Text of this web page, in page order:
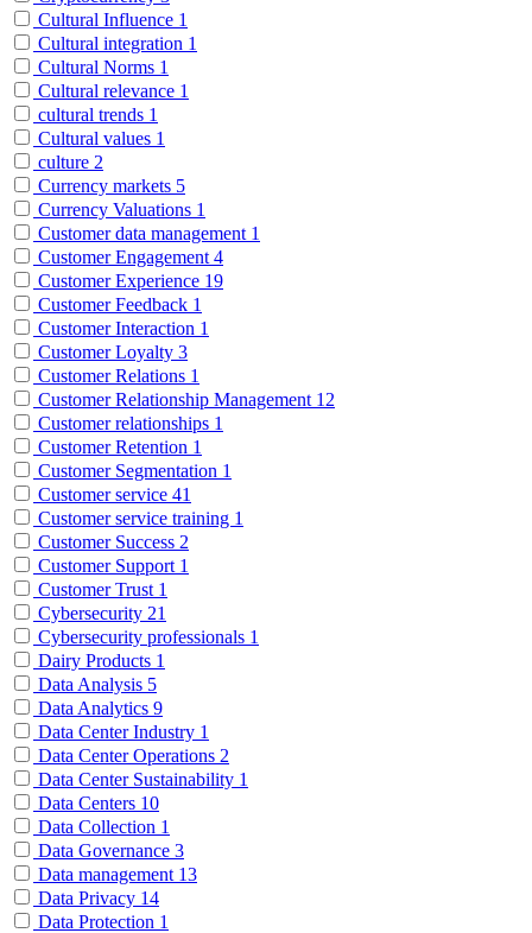
Cultural Influence 1
Cultural integration 1
Cultural Norms 1
Cultural relevance 1
cultural trends 1
Cultural values 1
culture 2
Currency markets 5
Currency Valuations 1
Customer data management 1
Customer Engagement 4
Customer Experience 19
Customer Feedback 1
Customer Interaction 1
Customer Loyalty 3
Customer Relations 1
Customer Relationship Management 12
Customer relationships 1
Customer Retention 1
Customer Segmentation 1
Customer service 41
Customer service training 1
Customer Success 2
Customer Support 1
Customer Trust 1
Cybersecurity 21
Cybersecurity professionals 1
Dairy Products 1
Data Analysis 5
Data Analytics 9
Data Center Industry 1
Data Center Operations 2
Data Center Sustainability 1
Data Centers 10
Data Collection 1
Data Governance 3
Data management 13
Data Privacy 14
Data Protection 1